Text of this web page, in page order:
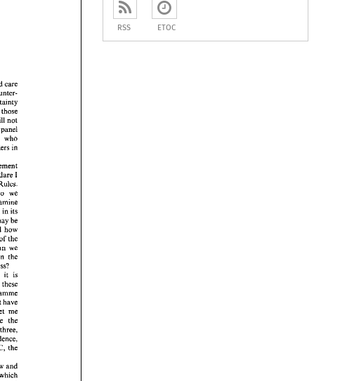
and
counter-
will
panel
procedural matters
conference theme advocates the management
dare I
we
put
may be
how
of
we
in
effectiveness?
it
these
least have
must know
which
RSS ETOC